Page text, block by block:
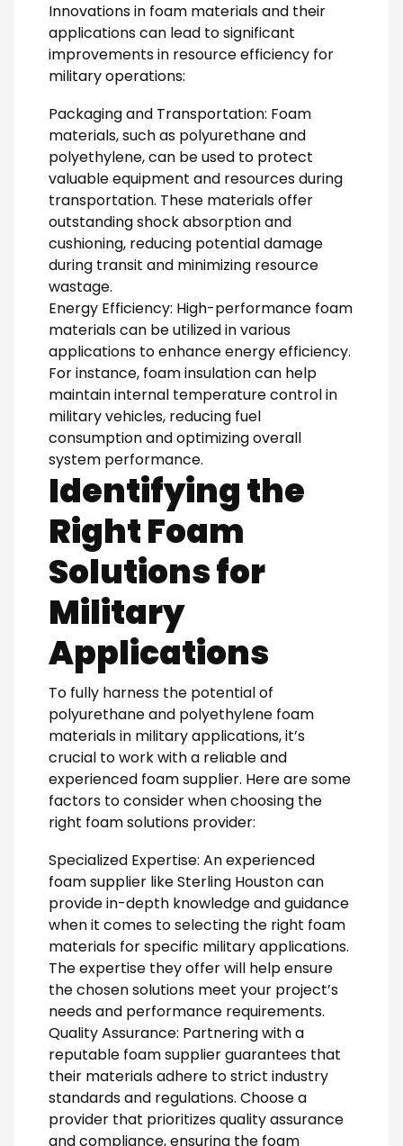
Innovations in foam materials and their
applications can lead to significant
improvements in resource efficiency for
military operations:
Packaging and Transportation: Foam
materials, such as polyurethane and
polyethylene, can be used to protect
valuable equipment and resources during
transportation. These materials offer
outstanding shock absorption and
cushioning, reducing potential damage
during transit and minimizing resource
wastage.
Energy Efficiency: High-performance foam
materials can be utilized in various
applications to enhance energy efficiency.
For instance, foam insulation can help
maintain internal temperature control in
military vehicles, reducing fuel
consumption and optimizing overall
system performance.
Identifying the
Right Foam
Solutions for
Military
Applications
To fully harness the potential of
polyurethane and polyethylene foam
materials in military applications, it’s
crucial to work with a reliable and
experienced foam supplier. Here are some
factors to consider when choosing the
right foam solutions provider:
Specialized Expertise: An experienced
foam supplier like Sterling Houston can
provide in-depth knowledge and guidance
when it comes to selecting the right foam
materials for specific military applications.
The expertise they offer will help ensure
the chosen solutions meet your project’s
needs and performance requirements.
Quality Assurance: Partnering with a
reputable foam supplier guarantees that
their materials adhere to strict industry
standards and regulations. Choose a
provider that prioritizes quality assurance
and compliance, ensuring the foam